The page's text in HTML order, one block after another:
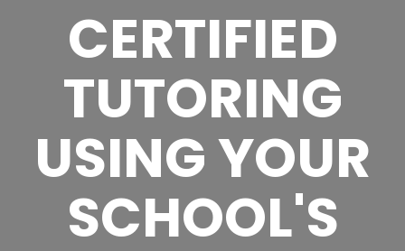
CERTIFIED
TUTORING
USING YOUR
SCHOOL'S